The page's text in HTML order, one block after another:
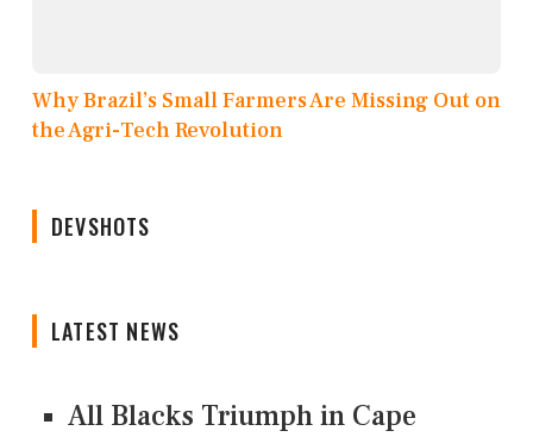
Why Brazil’s Small Farmers Are Missing Out on
the Agri-Tech Revolution
DEVSHOTS
LATEST NEWS
All Blacks Triumph in Cape